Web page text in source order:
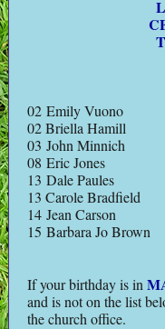
02 Emily Vuono
02 Briella Hamill
03 John Minnich
08 Eric Jones
13 Dale Paules
13 Carole Bradfield
14 Jean Carson
15 Barbara Jo Brown
If your birthday is in
and is not on the list
the church office.